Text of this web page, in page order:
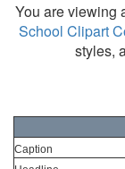
You are viewing
School Clipart
styles,
Caption